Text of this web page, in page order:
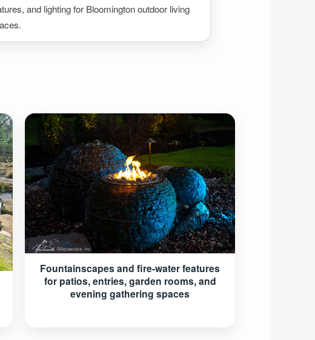
and lighting for Bloomington outdoor living
Fountainscapes and fire-water features
for patios, entries, garden rooms, and
evening gathering spaces